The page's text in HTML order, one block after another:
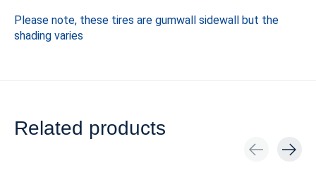
Please note, these tires are gumwall sidewall but the
shading varies
Related products